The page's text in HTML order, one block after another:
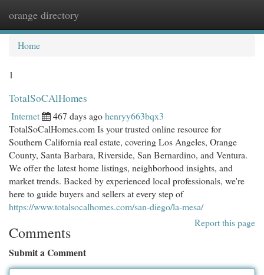
orange directory
Home
1
TotalSoCAlHomes
Internet 467 days agohenryy663bqx3
TotalSoCalHomes.com Is your trusted online resource for
Southern California real estate, covering Los Angeles, Orange
County, Santa Barbara, Riverside, San Bernardino, and Ventura.
We offer the latest home listings, neighborhood insights, and
market trends. Backed by experienced local professionals, we're
here to guide buyers and sellers at every step of
https://www.totalsocalhomes.com/san-diego/la-mesa/
Report this page
Comments
Submit a Comment